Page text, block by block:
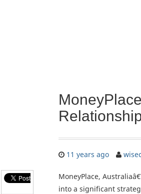
11 years ago
MoneyPlace,
into a significant